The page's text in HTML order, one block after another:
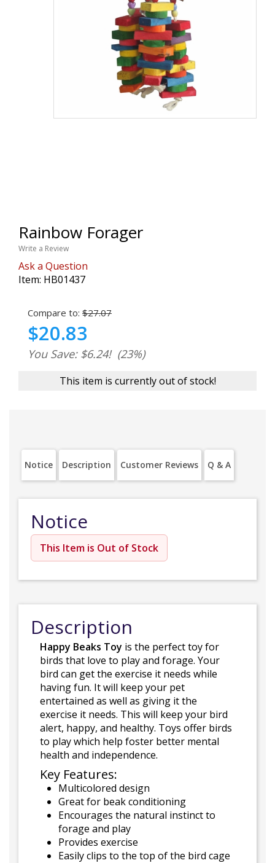
Rainbow Forager
Write a Review
Ask a Question
Item: HB01437
Compare to: $27.07
$20.83
You Save: $6.24! (23%)
This item is currently out of stock!
Notice Description Customer Reviews Q & A
Notice
This Item is Out of Stock
Description
Happy Beaks Toy is the perfect toy for
birds that love to play and forage. Your
bird can get the exercise it needs while
having fun. It will keep your pet
entertained as well as giving it the
exercise it needs. This will keep your bird
alert, happy, and healthy. Toys offer birds
to play which help foster better mental
health and independence.
Key Features:
Multicolored design
Great for beak conditioning
Encourages the natural instinct to
forage and play
Provides exercise
Easily clips to the top of the bird cage